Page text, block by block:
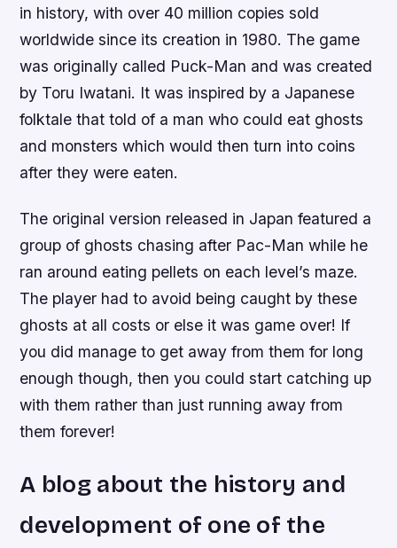
in history, with over 40 million copies sold
worldwide since its creation in 1980. The game
was originally called Puck-Man and was created
by Toru Iwatani. It was inspired by a Japanese
folktale that told of a man who could eat ghosts
and monsters which would then turn into coins
after they were eaten.
The original version released in Japan featured a
group of ghosts chasing after Pac-Man while he
ran around eating pellets on each level’s maze.
The player had to avoid being caught by these
ghosts at all costs or else it was game over! If
you did manage to get away from them for long
enough though, then you could start catching up
with them rather than just running away from
them forever!
A blog about the history and
development of one of the